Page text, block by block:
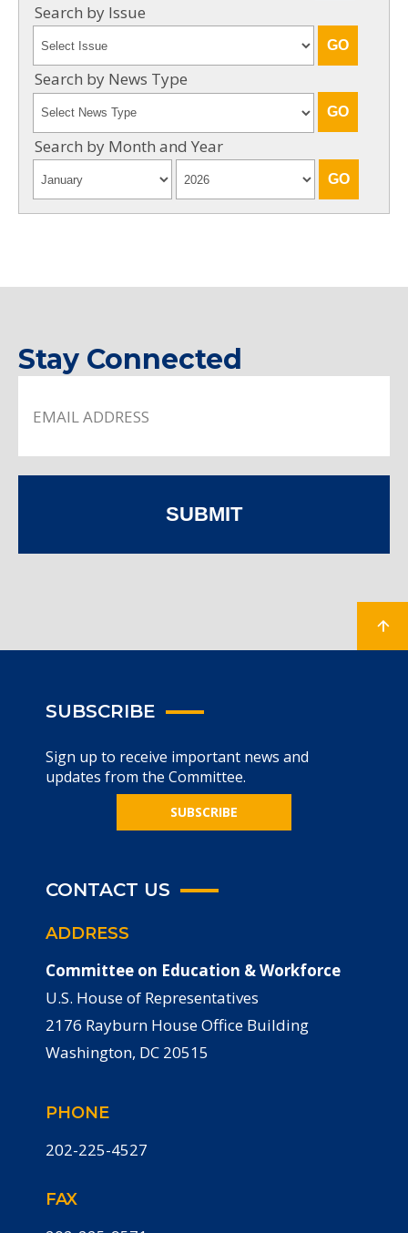
Search by Issue
Search by News Type
Search by Month and Year
Stay Connected
SUBMIT
SUBSCRIBE
Sign up to receive important news and
updates from the Committee.
SUBSCRIBE
CONTACT US
ADDRESS
Committee on Education & Workforce
U.S. House of Representatives
2176 Rayburn House Office Building
Washington, DC 20515
PHONE
202-225-4527
FAX